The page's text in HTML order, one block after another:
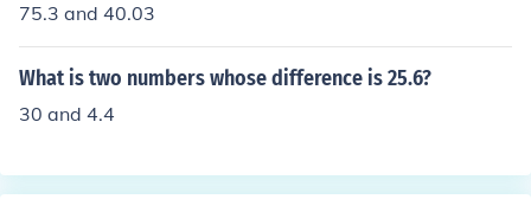
75.3 and 40.03
What is two numbers whose difference is 25.6?
30 and 4.4